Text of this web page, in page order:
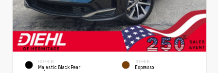
EXTERIOR
Majestic Black Pearl
INTERIOR
Espresso